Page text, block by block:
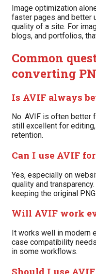
Image optimization
faster pages and better
quality of a site. For
blogs, and portfolios,
Common
converting
Is AVIF always
No. AVIF is often better
still excellent for
retention.
Can I use AVIF
Yes, especially on
quality and
keeping the original
Will AVIF work
It works well in modern
case compatibility
in some workflows.
Should I use